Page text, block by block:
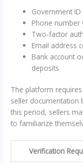
Government
Phone number
Two-factor
Email address
Bank account
deposits
The platform
seller documentation
this period, sellers
to familiarize
Verification